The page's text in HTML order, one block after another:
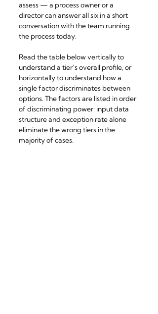
assess — a process owner or a
director can answer all six in a short
conversation with the team running
the process today.
Read the table below vertically to
understand a tier’s overall profile, or
horizontally to understand how a
single factor discriminates between
options. The factors are listed in order
of discriminating power: input data
structure and exception rate alone
eliminate the wrong tiers in the
majority of cases.